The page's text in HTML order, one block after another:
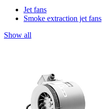
Jet fans
Smoke extraction jet fans
Show all